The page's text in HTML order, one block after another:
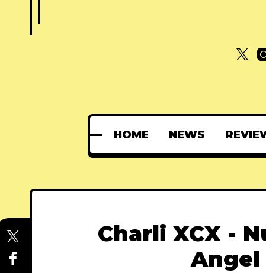
HOME NEWS
Charli XCX -
Angel